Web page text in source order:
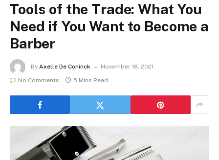
Tools of the Trade: What You
Need if You Want to Become a
Barber
By Axelle De Coninck
November 18, 2021
No Comments
5 Mins Read